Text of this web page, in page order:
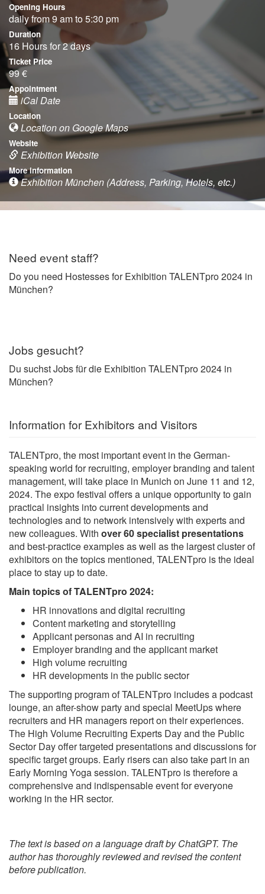
Opening Hours
daily from 9 am to 5:30 pm
Duration
16 Hours for 2 days
Ticket Price
99 €
Appointment
iCal Date
Location
Location on Google Maps
Website
Exhibition Website
More information
Exhibition München (Address, Parking, Hotels, etc.)
Need event staff?
Do you need Hostesses for Exhibition TALENTpro 2024 in
München?
Jobs gesucht?
Du suchst Jobs für die Exhibition TALENTpro 2024 in
München?
Information for Exhibitors and Visitors
TALENTpro, the most important event in the German-
speaking world for recruiting, employer branding and talent
management, will take place in Munich on June 11 and 12,
2024. The expo festival offers a unique opportunity to gain
practical insights into current developments and
technologies and to network intensively with experts and
new colleagues. With over 60 specialist presentations
and best-practice examples as well as the largest cluster of
exhibitors on the topics mentioned, TALENTpro is the ideal
place to stay up to date.
Main topics of TALENTpro 2024:
HR innovations and digital recruiting
Content marketing and storytelling
Applicant personas and AI in recruiting
Employer branding and the applicant market
High volume recruiting
HR developments in the public sector
The supporting program of TALENTpro includes a podcast
lounge, an after-show party and special MeetUps where
recruiters and HR managers report on their experiences.
The High Volume Recruiting Experts Day and the Public
Sector Day offer targeted presentations and discussions for
specific target groups. Early risers can also take part in an
Early Morning Yoga session. TALENTpro is therefore a
comprehensive and indispensable event for everyone
working in the HR sector.
The text is based on a language draft by ChatGPT. The
author has thoroughly reviewed and revised the content
before publication.